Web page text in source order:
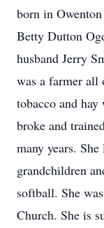
born in
Betty Dutton
husband Jerry
was a farmer all
tobacco and
broke and
many years.
grandchildren
softball. She
Church. She is